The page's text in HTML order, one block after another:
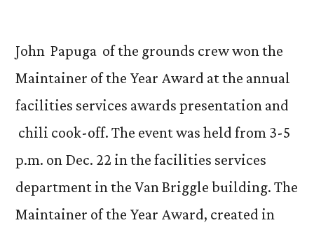
John Papuga of the grounds crew won the
Maintainer of the Year Award at the annual
facilities services awards presentation and
chili cook-off. The event was held from 3-5
p.m. on Dec. 22 in the facilities services
department in the Van Briggle building. The
Maintainer of the Year Award, created in